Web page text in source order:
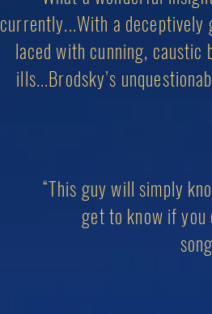
currently...With a deceptively
laced with cunning,
ills...Brodsky’s
“This guy will simply
get to know if